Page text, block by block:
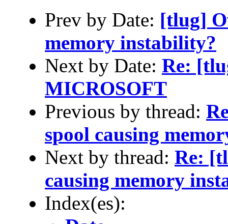
Prev by Date: [tlug]
memory instability?
Next by Date: Re:
MICROSOFT
Previous by thread:
spool causing
Next by thread: Re:
causing memory
Index(es):